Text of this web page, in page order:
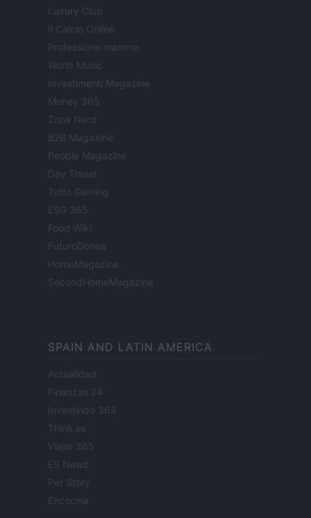
Luxury Club
Il Calcio Online
Professione mamma
World Music
Investimenti Magazine
Money 365
Zona Nerd
B2B Magazine
People Magazine
Day Travel
Tutto Gaming
ESG 365
Food Wiki
FuturoDonna
HomeMagazine
SecondHomeMagazine
SPAIN AND LATIN AMERICA
Actualidad
Finanzas 24
Investindo 365
Think.es
Viajar 365
ES Newz
Pet Story
Encocina